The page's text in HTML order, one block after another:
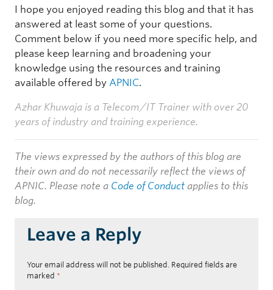
I hope you enjoyed reading this blog and that it has
answered at least some of your questions.
Comment below if you need more specific help, and
please keep learning and broadening your
knowledge using the resources and training
available offered by APNIC.
Azhar Khuwaja is a Telecom/IT Trainer with over 20
years of industry and training experience.
The views expressed by the authors of this blog are
their own and do not necessarily reflect the views of
APNIC. Please note a Code of Conduct applies to this
blog.
Leave a Reply
Your email address will not be published. Required fields are
marked *